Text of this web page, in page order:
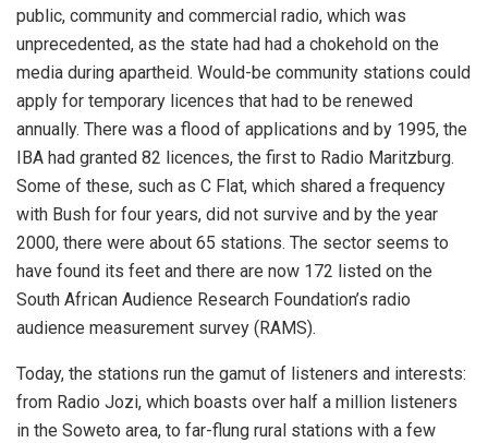
public, community and commercial radio, which was
unprecedented, as the state had had a chokehold on the
media during apartheid. Would-be community stations could
apply for temporary licences that had to be renewed
annually. There was a flood of applications and by 1995, the
IBA had granted 82 licences, the first to Radio Maritzburg.
Some of these, such as C Flat, which shared a frequency
with Bush for four years, did not survive and by the year
2000, there were about 65 stations. The sector seems to
have found its feet and there are now 172 listed on the
South African Audience Research Foundation’s radio
audience measurement survey (RAMS).
Today, the stations run the gamut of listeners and interests:
from Radio Jozi, which boasts over half a million listeners
in the Soweto area, to far-flung rural stations with a few